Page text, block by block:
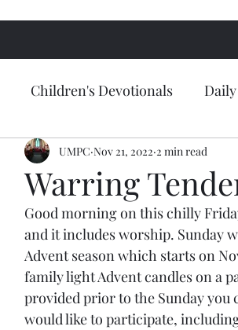
Children's Devotionals
Warring
UMPC Nov 21, 2022 2 min read
Good morning on this chilly
and it includes worship. Sunday
Advent season which starts on
family light Advent candles on a
provided prior to the Sunday you
would like to participate,